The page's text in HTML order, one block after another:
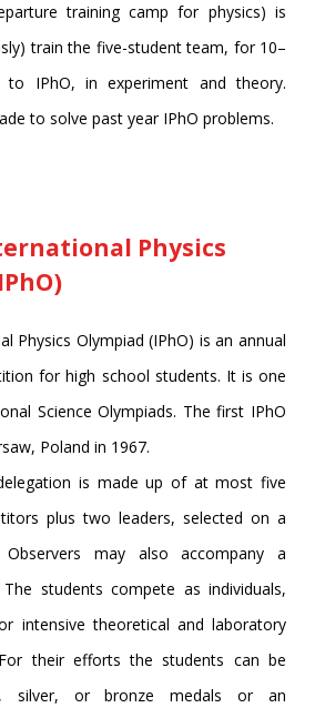
training camp for physics) is
train the five-student team, for 10–
to IPhO, in experiment and theory.
to solve past year IPhO problems.
Physics
Physics Olympiad (IPhO) is an annual
for high school students. It is one
Science Olympiads. The first IPhO
Poland in 1967.
is made up of at most five
plus two leaders, selected on a
Observers may also accompany a
students compete as individuals,
intensive theoretical and laboratory
their efforts the students can be
silver, or bronze medals or an